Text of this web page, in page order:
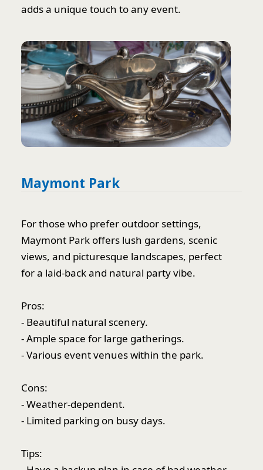
adds a unique touch to any event.
Maymont Park
For those who prefer outdoor settings,
Maymont Park offers lush gardens, scenic
views, and picturesque landscapes, perfect
for a laid-back and natural party vibe.
Pros:
- Beautiful natural scenery.
- Ample space for large gatherings.
- Various event venues within the park.
Cons:
- Weather-dependent.
- Limited parking on busy days.
Tips: